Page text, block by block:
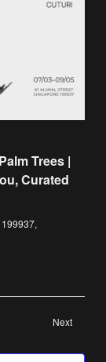
Trees |
Curated
NextEvents